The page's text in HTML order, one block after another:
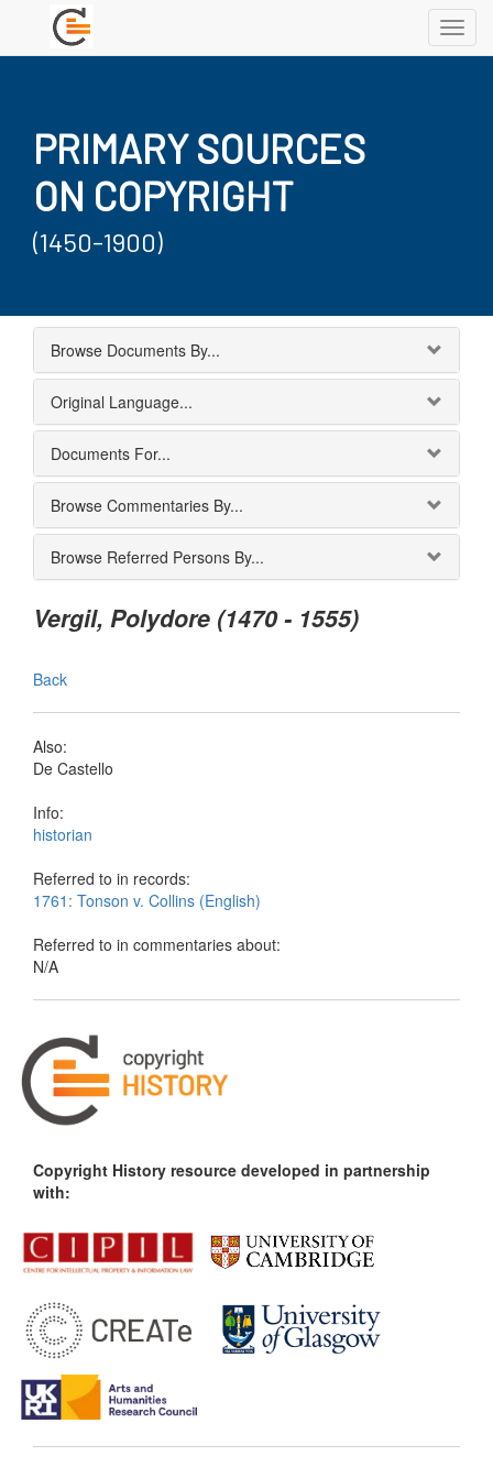
PRIMARY SOURCES
ON COPYRIGHT
(1450-1900)
Browse Documents By...
Original Language...
Documents For...
Browse Commentaries By...
Browse Referred Persons By...
Vergil, Polydore (1470 - 1555)
Back
Also:
De Castello
Info:
historian
Referred to in records:
1761: Tonson v. Collins (English)
Referred to in commentaries about:
N/A
Copyright History resource developed in partnership
with: